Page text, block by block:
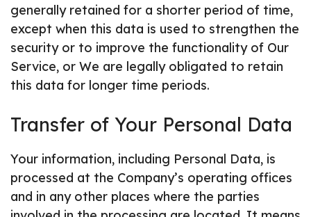
generally retained for a shorter period of time,
except when this data is used to strengthen the
security or to improve the functionality of Our
Service, or We are legally obligated to retain
this data for longer time periods.
Transfer of Your Personal Data
Your information, including Personal Data, is
processed at the Company’s operating offices
and in any other places where the parties